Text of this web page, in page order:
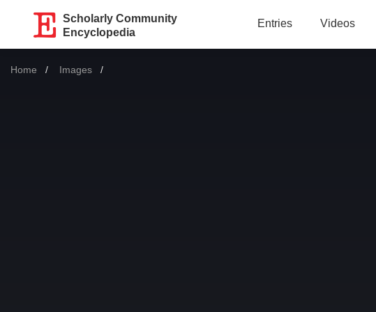
Scholarly Community
Encyclopedia
Entries Videos
Home Images